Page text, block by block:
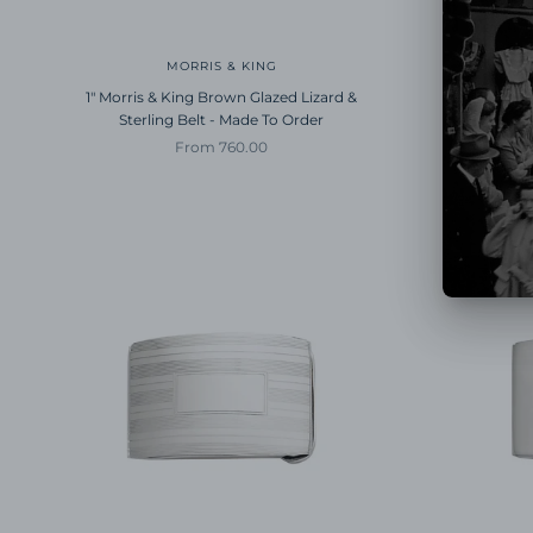
MORRIS & KING
1" Morris & King Brown Glazed Lizard &
Sterling Belt - Made To Order
Sale price
From 760.00
1" Morris